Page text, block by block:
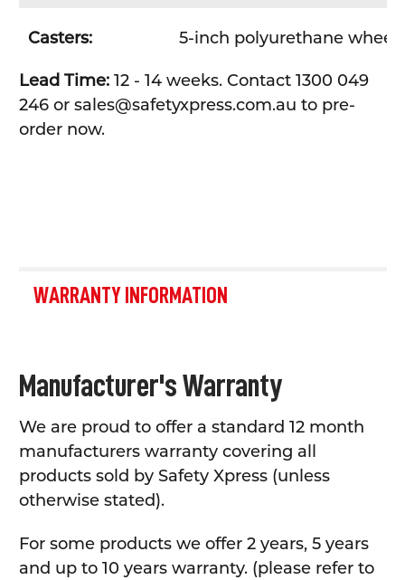
Casters: 5-inch polyurethane wheels
Lead Time: 12 - 14 weeks. Contact 1300 049
246 or sales@safetyxpress.com.au to pre-
order now.
WARRANTY INFORMATION
Manufacturer's Warranty
We are proud to offer a standard 12 month
manufacturers warranty covering all
products sold by Safety Xpress (unless
otherwise stated).
For some products we offer 2 years, 5 years
and up to 10 years warranty. (please refer to